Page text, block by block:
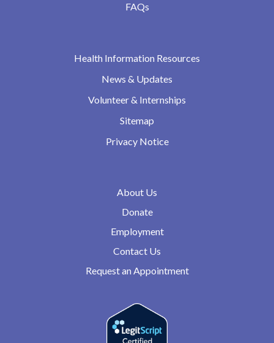
FAQs
Health Information Resources
News & Updates
Volunteer & Internships
Sitemap
Privacy Notice
About Us
Donate
Employment
Contact Us
Request an Appointment